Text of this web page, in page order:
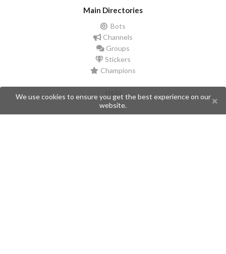
Main Directories
Bots
Channels
Groups
Stickers
Champions
Issues
We use cookies to ensure you get the best experience on our
website.